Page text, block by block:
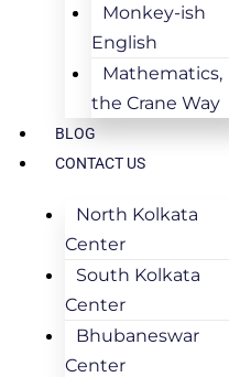
Monkey-ish
English
Mathematics,
the Crane Way
BLOG
CONTACT US
North Kolkata
Center
South Kolkata
Center
Bhubaneswar
Center